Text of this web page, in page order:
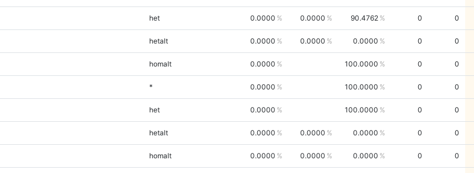
het 0.0000 0.0000 90.4762 0 0
hetalt 0.0000 0.0000 0.0000 0 0
homalt 0.0000 100.0000 0 0
* 0.0000 100.0000 0 0
het 0.0000 100.0000 0 0
hetalt 0.0000 0.0000 0.0000 0 0
homalt 0.0000 0.0000 0.0000 0 0